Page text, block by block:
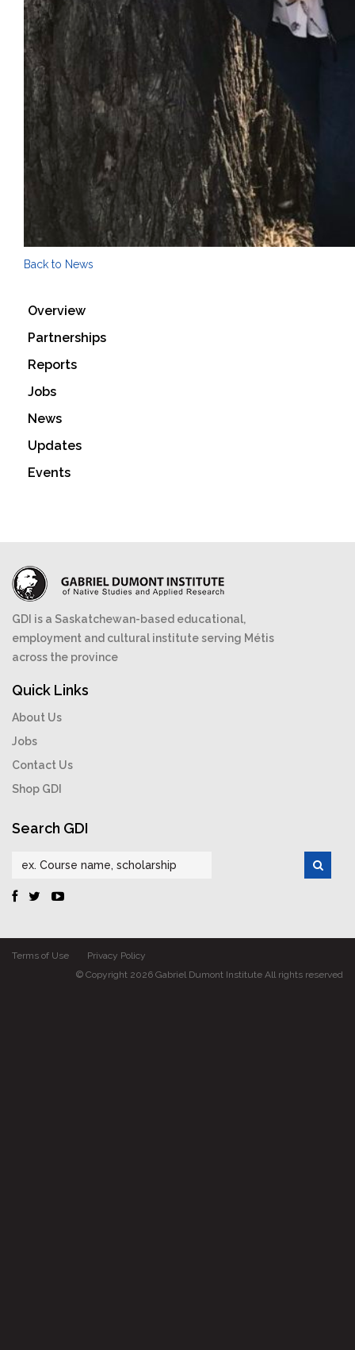
Back to News
Overview
Partnerships
Reports
Jobs
News
Updates
Events
GDI is a Saskatchewan-based educational,
employment and cultural institute serving Métis
across the province
Quick Links
About Us
Jobs
Contact Us
Shop GDI
Search GDI
Terms of Use
Privacy Policy
© Copyright 2026 Gabriel Dumont Institute All rights reserved